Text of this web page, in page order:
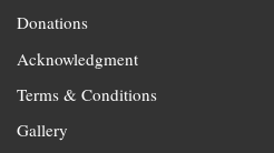
Donations
Acknowledgment
Terms & Conditions
Gallery